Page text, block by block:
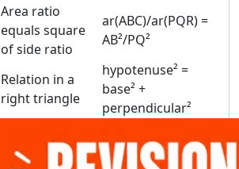
Area ratio
equals square
of side ratio
ar(ABC)/ar(PQR) =
AB²/PQ²
Relation in a
right triangle
hypotenuse² =
base² +
perpendicular²